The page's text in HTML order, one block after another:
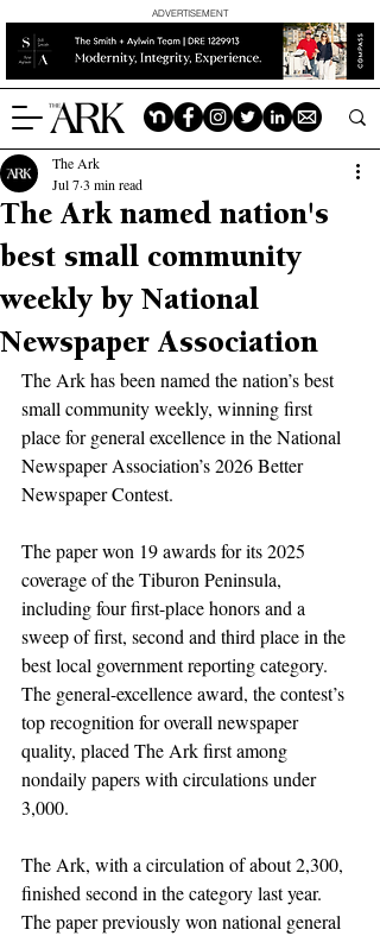
ADVERTISEMENT
The Ark named nation's
best small community
weekly by National
Newspaper Association
The Ark
Jul 73 min read
The Ark has been named the nation’s best
small community weekly, winning first
place for general excellence in the National
Newspaper Association’s 2026 Better
Newspaper Contest.
The paper won 19 awards for its 2025
coverage of the Tiburon Peninsula,
including four first-place honors and a
sweep of first, second and third place in the
best local government reporting category.
The general-excellence award, the contest’s
top recognition for overall newspaper
quality, placed The Ark first among
nondaily papers with circulations under
3,000.
The Ark, with a circulation of about 2,300,
finished second in the category last year.
The paper previously won national general